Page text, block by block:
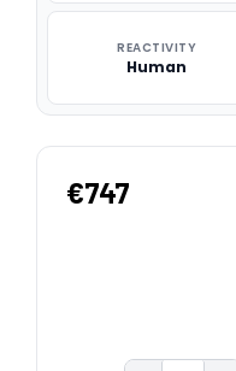
REACTIVITY
Human
€747